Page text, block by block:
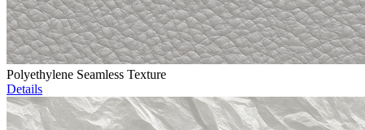
Polyethylene Seamless Texture
Details